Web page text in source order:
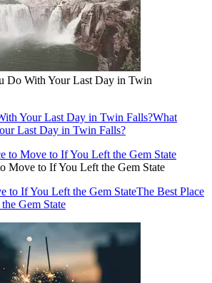
Do With Your Last Day in Twin
Your Last Day in Twin Falls?What
Last Day in Twin Falls?
Move to If You Left the Gem State
to If You Left the Gem StateThe Best Place
Gem State